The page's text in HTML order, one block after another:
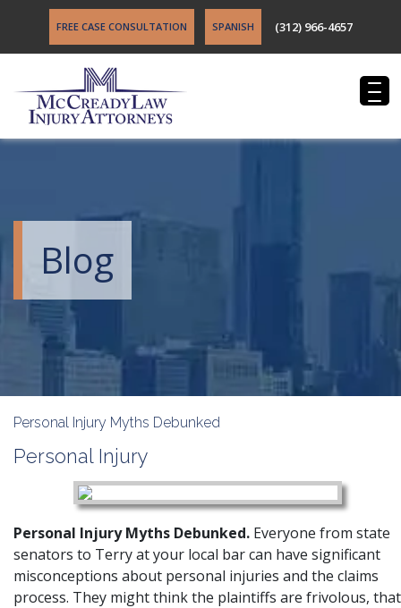
FREE CASE CONSULTATION SPANISH (312) 966-4657
Blog
Personal Injury Myths Debunked
Personal Injury
Personal Injury Myths Debunked. Everyone from state
senators to Terry at your local bar can have significant
misconceptions about personal injuries and the claims
process. They might think the plaintiffs are frivolous, that